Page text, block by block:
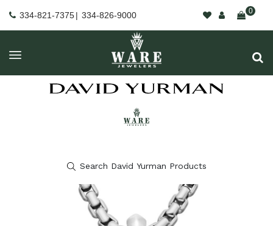
334-821-7375| 334-826-9000 0